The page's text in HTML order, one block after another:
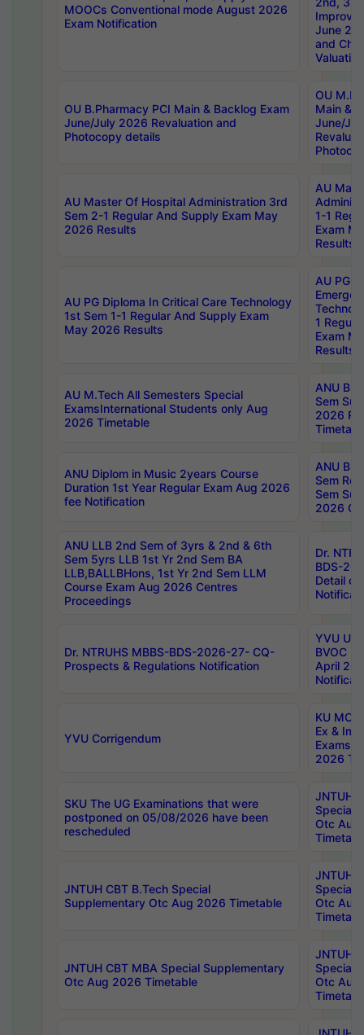
MOOCs Conventional mode August 2026
Exam Notification
June
and
Valuation
OU B.Pharmacy PCI Main & Backlog Exam
June/July 2026 Revaluation and
Photocopy details
OU
Main &
June/
AU Master Of Hospital Administration 3rd
Sem 2-1 Regular And Supply Exam May
2026 Results
AU
1-1
Exam
Results
AU PG Diploma In Critical Care Technology
1st Sem 1-1 Regular And Supply Exam
May 2026 Results
AU PG
1
Exam
Results
AU M.Tech All Semesters Special
ExamsInternational Students only Aug
2026 Timetable
ANU
Sem
2026
ANU Diplom in Music 2years Course
Duration 1st Year Regular Exam Aug 2026
fee Notification
ANU
Sem
Sem
2026
ANU LLB 2nd Sem of 3yrs & 2nd & 6th
Sem 5yrs LLB 1st Yr 2nd Sem BA
LLB,BALLBHons, 1st Yr 2nd Sem LLM
Course Exam Aug 2026 Centres
Proceedings
Dr.
BDS-
Detail
Dr. NTRUHS MBBS-BDS-2026-27- CQ-
Prospects & Regulations Notification
YVU UG
BVOC
April
YVU Corrigendum
KU
Ex &
Exams
2026
SKU The UG Examinations that were
postponed on 05/08/2026 have been
rescheduled
JNTUH
Special
Otc Aug
JNTUH CBT B.Tech Special
Supplementary Otc Aug 2026 Timetable
JNTUH
Special
Otc Aug
JNTUH CBT MBA Special Supplementary
Otc Aug 2026 Timetable
JNTUH
Special
Otc Aug